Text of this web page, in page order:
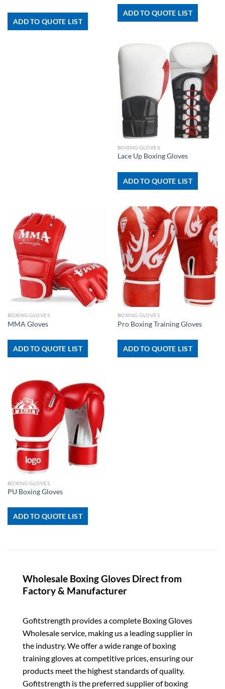
ADD TO QUOTE LIST
ADD TO QUOTE LIST
BOXING GLOVES
Lace Up Boxing Gloves
ADD TO QUOTE LIST
BOXING GLOVES
MMA Gloves
ADD TO QUOTE LIST
BOXING GLOVES
Pro Boxing Training Gloves
ADD TO QUOTE LIST
BOXING GLOVES
PU Boxing Gloves
ADD TO QUOTE LIST
Wholesale Boxing Gloves Direct from
Factory & Manufacturer
Gofitstrength provides a complete Boxing Gloves
Wholesale service, making us a leading supplier in
the industry. We offer a wide range of boxing
training gloves at competitive prices, ensuring our
products meet the highest standards of quality.
Gofitstrength is the preferred supplier of boxing